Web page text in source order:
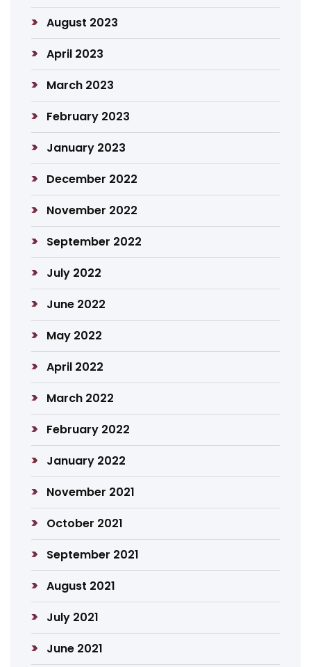
August 2023
April 2023
March 2023
February 2023
January 2023
December 2022
November 2022
September 2022
July 2022
June 2022
May 2022
April 2022
March 2022
February 2022
January 2022
November 2021
October 2021
September 2021
August 2021
July 2021
June 2021